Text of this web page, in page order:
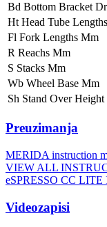
Bd Bottom Bracket
Ht Head Tube
Fl Fork Lengths Mm
R Reachs Mm
S Stacks Mm
Wb Wheel Base Mm
Sh Stand Over
Preuzimanja
MERIDA instruction
VIEW ALL
eSPRESSO CC
Videozapisi